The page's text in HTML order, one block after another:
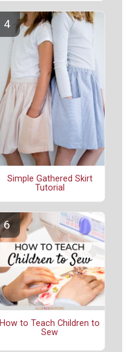
Simple Gathered Skirt
Tutorial
How to Teach Children to
Sew